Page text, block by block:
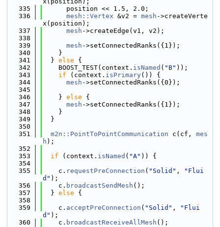
  335
      position << 1.5, 2.0;
  336
mesh::Vertex &v2 = mesh ->createVerte
x(position);
  337
mesh ->createEdge(v1, v2);
  338
  339
mesh ->setConnectedRanks({1});
  340
    }
  341
  }
else {
  342
    BOOST_TEST(context.
isNamed ( "B" ));
  343
if (context. isPrimary()) {
  344
mesh ->setConnectedRanks({0});
  345
  346
    }
else {
  347
mesh ->setConnectedRanks({1});
  348
    }
  349
  }
  350
  351
m2n::PointToPointCommunication c(cf, mes
h );
  352
  353
if (context. isNamed ( "A" )) {
  354
  355
    c.
requestPreConnection ( "Solid" ,
"Flui
d" );
  356
    c.
broadcastSendMesh ();
  357
  }
else {
  358
  359
    c.
acceptPreConnection ( "Solid" ,
"Flui
d" );
  360
    c.
broadcastReceiveAllMesh ();